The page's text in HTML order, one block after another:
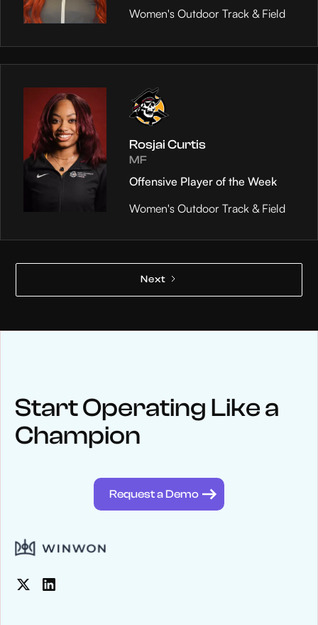
Women's Outdoor Track & Field
Rosjai Curtis
MF
Offensive Player of the Week
Women's Outdoor Track & Field
Next
Keep upwith WinWon
See below for recent news and follow us on social media
Start Operating Like a
Champion
Request a Demo